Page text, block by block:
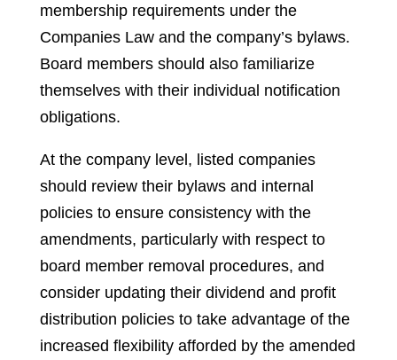
membership requirements under the
Companies Law and the company’s bylaws.
Board members should also familiarize
themselves with their individual notification
obligations.
At the company level, listed companies
should review their bylaws and internal
policies to ensure consistency with the
amendments, particularly with respect to
board member removal procedures, and
consider updating their dividend and profit
distribution policies to take advantage of the
increased flexibility afforded by the amended